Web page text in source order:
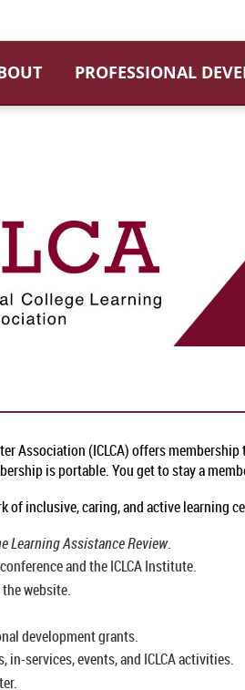
PROFESSIONAL
Association (ICLCA) offers
is portable. You get to stay a
inclusive, caring, and active learning
Learning Assistance Review.
and the ICLCA Institute.
website.
development grants.
services, events, and ICLCA activities.